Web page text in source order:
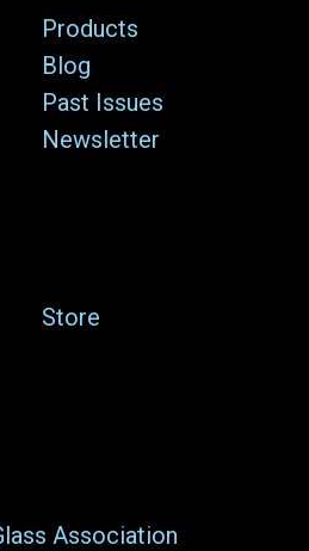
Products
Blog
Past Issues
Newsletter
Store
Association